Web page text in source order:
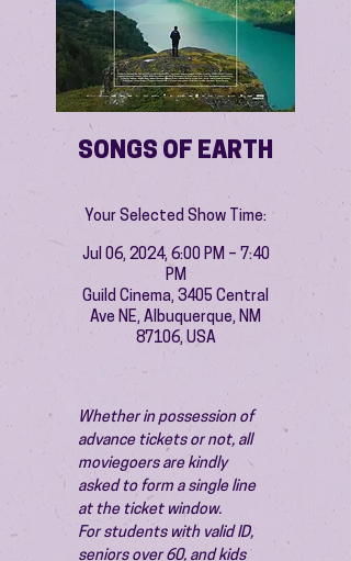
SONGS OF EARTH
Your Selected Show Time:
Jul 06, 2024, 6:00 PM – 7:40
PM
Guild Cinema, 3405 Central
Ave NE, Albuquerque, NM
87106, USA
Whether in possession of
advance tickets or not, all
moviegoers are kindly
asked to form a single line
at the ticket window.
For students with valid ID,
seniors over 60, and kids